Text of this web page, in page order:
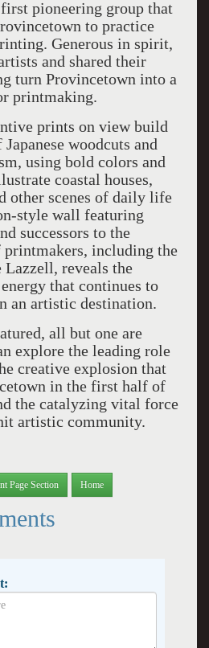
pioneering group that
to practice
Generous in spirit,
and shared their
turn Provincetown into a
printmaking.
prints on view build
woodcuts and
using bold colors and
coastal houses,
other scenes of daily life
style wall featuring
successors to the
including the
reveals the
that continues to
an artistic destination.
all but one are
explore the leading role
creative explosion that
in the first half of
the catalyzing vital force
artistic community.
Page Section Home